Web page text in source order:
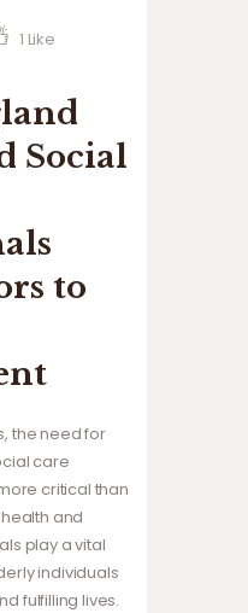
1 Like
Social
to
the need for
care
critical than
and
play a vital
individuals
fulfilling lives.